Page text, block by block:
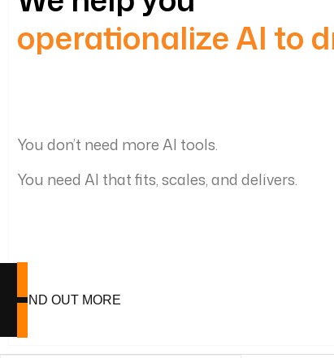
operationalize AI to
You don’t need more AI tools.
You need AI that fits, scales, and delivers.
FIND OUT MORE